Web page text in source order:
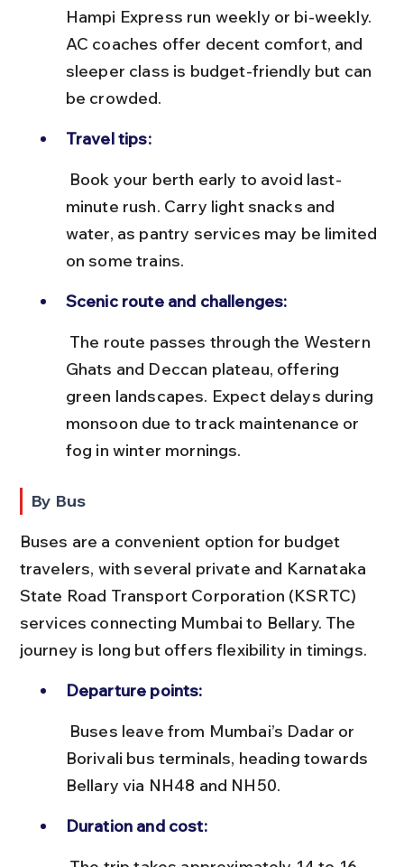
Hampi Express run weekly or bi-weekly.
AC coaches offer decent comfort, and
sleeper class is budget-friendly but can
be crowded.
Travel tips:
minute rush. Carry light snacks and
water, as pantry services may be limited
on some trains.
Scenic route and challenges:
Ghats and Deccan plateau, offering
green landscapes. Expect delays during
monsoon due to track maintenance or
fog in winter mornings.
By Bus
Buses are a convenient option for budget
travelers, with several private and Karnataka
State Road Transport Corporation (KSRTC)
services connecting Mumbai to Bellary. The
journey is long but offers flexibility in timings.
Departure points:
Borivali bus terminals, heading towards
Bellary via NH48 and NH50.
Duration and cost: